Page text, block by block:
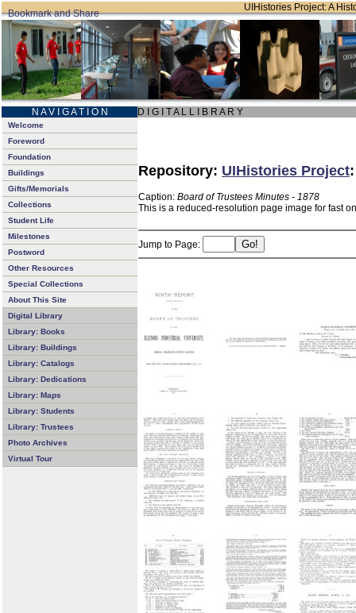
UIHistories Project: A
N A V I G A T I O N D I G I T A L L I B R A R Y
Welcome
Foreword
Foundation
Buildings
Gifts/Memorials
Collections
Student Life
Milestones
Postword
Other Resources
Special Collections
About This Site
Digital Library
Library: Books
Library: Buildings
Library: Catalogs
Library: Dedications
Library: Maps
Library: Students
Library: Trustees
Photo Archives
Virtual Tour
Repository: UIHistories Project
Caption: Board of Trustees Minutes - 1878
This is a reduced-resolution page image for fast
Jump to Page: